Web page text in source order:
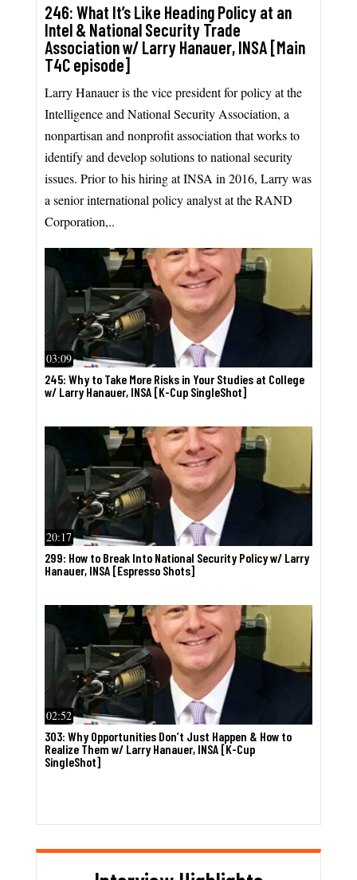
246: What It’s Like Heading Policy at an
Intel & National Security Trade
Association w/ Larry Hanauer, INSA [Main
T4C episode]
Larry Hanauer is the vice president for policy at the
Intelligence and National Security Association, a
nonpartisan and nonprofit association that works to
identify and develop solutions to national security
issues. Prior to his hiring at INSA in 2016, Larry was
a senior international policy analyst at the RAND
Corporation,..
03:09
245: Why to Take More Risks in Your Studies at College
w/ Larry Hanauer, INSA [K-Cup SingleShot]
20:17
299: How to Break Into National Security Policy w/ Larry
Hanauer, INSA [Espresso Shots]
02:52
303: Why Opportunities Don’t Just Happen & How to
Realize Them w/ Larry Hanauer, INSA [K-Cup
SingleShot]